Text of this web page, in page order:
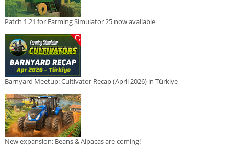
Patch 1.21 for Farming Simulator 25 now available
Barnyard Meetup: Cultivator Recap (April 2026) in Türkiye
New expansion: Beans & Alpacas are coming!